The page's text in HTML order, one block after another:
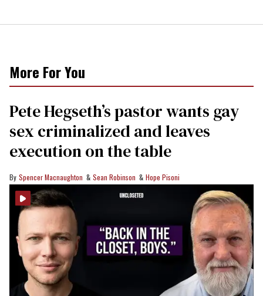
More For You
Pete Hegseth’s pastor wants gay
sex criminalized and leaves
execution on the table
Spencer Macnaughton Sean Robinson Hope Pisoni